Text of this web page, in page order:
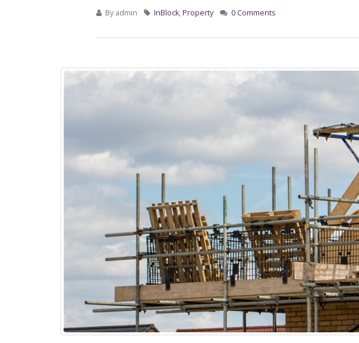
By admin InBlock,Property 0 Comments